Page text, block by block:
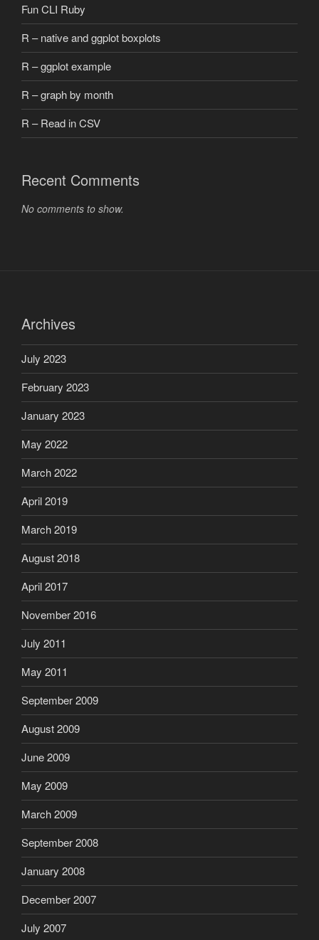
Fun CLI Ruby
R – native and ggplot boxplots
R – ggplot example
R – graph by month
R – Read in CSV
Recent Comments
No comments to show.
Archives
July 2023
February 2023
January 2023
May 2022
March 2022
April 2019
March 2019
August 2018
April 2017
November 2016
July 2011
May 2011
September 2009
August 2009
June 2009
May 2009
March 2009
September 2008
January 2008
December 2007
July 2007